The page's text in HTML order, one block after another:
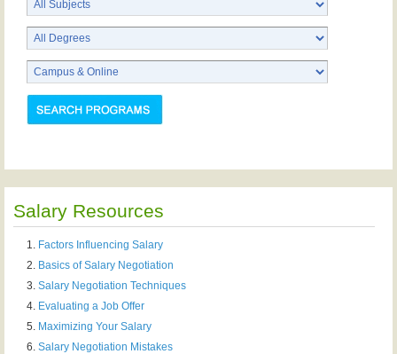
Salary Resources
Factors Influencing Salary
Basics of Salary Negotiation
Salary Negotiation Techniques
Evaluating a Job Offer
Maximizing Your Salary
Salary Negotiation Mistakes